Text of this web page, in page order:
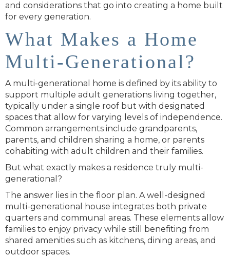
and considerations that go into creating a home built
for every generation.
What Makes a Home
Multi-Generational?
A multi-generational home is defined by its ability to
support multiple adult generations living together,
typically under a single roof but with designated
spaces that allow for varying levels of independence.
Common arrangements include grandparents,
parents, and children sharing a home, or parents
cohabiting with adult children and their families.
But what exactly makes a residence truly multi-
generational?
The answer lies in the floor plan. A well-designed
multi-generational house integrates both private
quarters and communal areas. These elements allow
families to enjoy privacy while still benefiting from
shared amenities such as kitchens, dining areas, and
outdoor spaces.